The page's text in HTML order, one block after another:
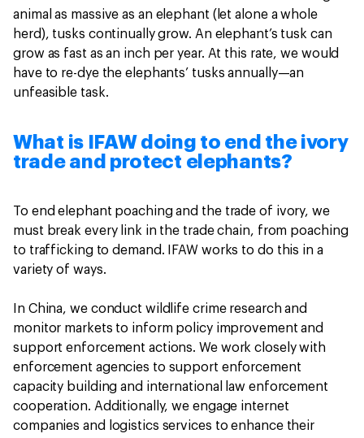
animal as massive as an elephant (let alone a whole
herd), tusks continually grow. An elephant’s tusk can
grow as fast as an inch per year. At this rate, we would
have to re-dye the elephants’ tusks annually—an
unfeasible task.
What is IFAW doing to end the ivory
trade and protect elephants?
To end elephant poaching and the trade of ivory, we
must break every link in the trade chain, from poaching
to trafficking to demand. IFAW works to do this in a
variety of ways.
In China, we conduct wildlife crime research and
monitor markets to inform policy improvement and
support enforcement actions. We work closely with
enforcement agencies to support enforcement
capacity building and international law enforcement
cooperation. Additionally, we engage internet
companies and logistics services to enhance their